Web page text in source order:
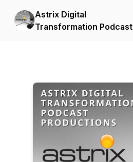
Astrix Digital
Transformation Podcast